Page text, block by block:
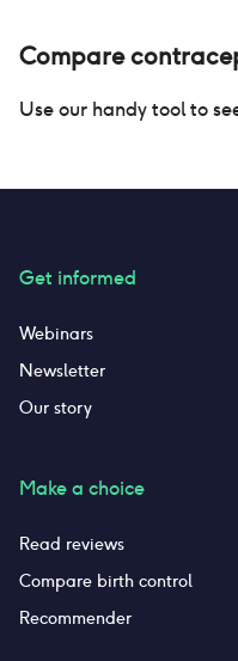
Compare
Use our handy tool to
Get informed
Webinars
Newsletter
Our story
Make a choice
Read reviews
Compare birth control
Recommender